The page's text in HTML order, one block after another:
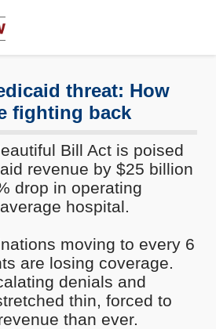
threat: How
fighting back
Bill Act is poised
revenue by $25 billion
drop in operating
hospital.
moving to every 6
are losing coverage.
denials and
thin, forced to
than ever.